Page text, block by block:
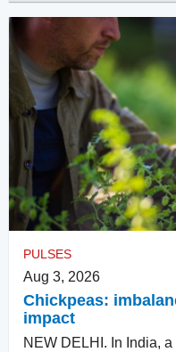
PULSES
Aug 3, 2026
Chickpeas:
impact
NEW DELHI. In India,